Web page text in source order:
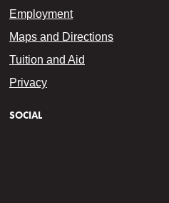
Employment
Maps and Directions
Tuition and Aid
Privacy
SOCIAL